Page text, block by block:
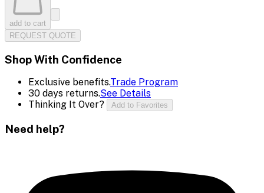
add to cart
REQUEST QUOTE
Shop With Confidence
Exclusive benefits.Trade Program
30 days returns.See Details
Thinking It Over?
Add to Favorites
Need help?